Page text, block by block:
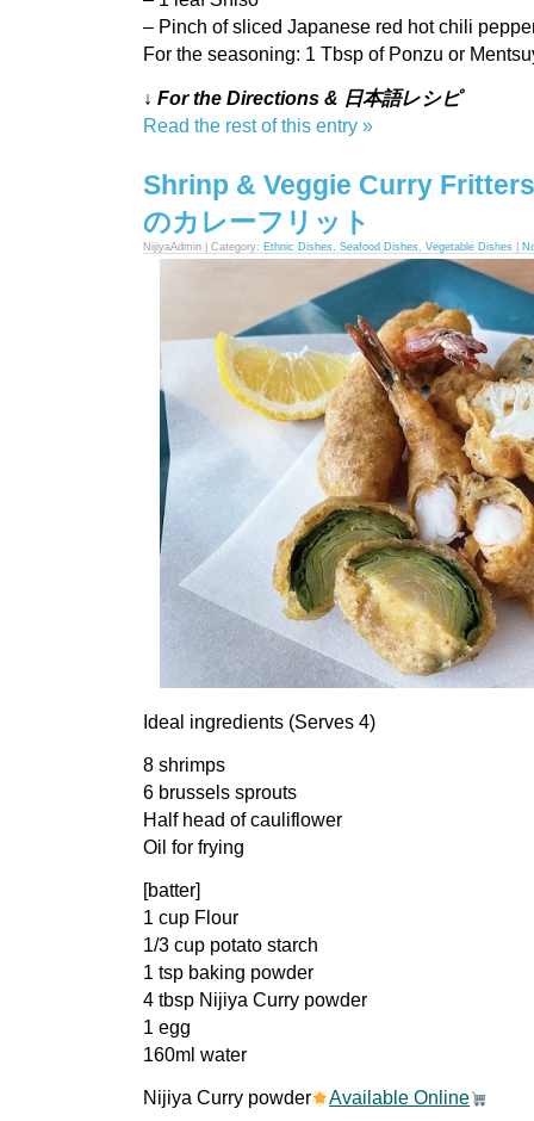
– Pinch of sliced Japanese red hot chili
For the seasoning: 1 Tbsp of Ponzu or
↓ For the Directions & 日本語レシピ
Read the rest of this entry »
Shrinp & Veggie Curry
のカレーフリット
NijiyaAdmin | Category: Ethnic Dishes Seafood Dishes Vegetable Dishes
Ideal ingredients (Serves 4)
8 shrimps
6 brussels sprouts
Half head of cauliflower
Oil for frying
[batter]
1 cup Flour
1/3 cup potato starch
1 tsp baking powder
4 tbsp Nijiya Curry powder
1 egg
160ml water
Nijiya Curry powder Available Online